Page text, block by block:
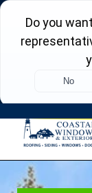
REFRESH
Roofing •